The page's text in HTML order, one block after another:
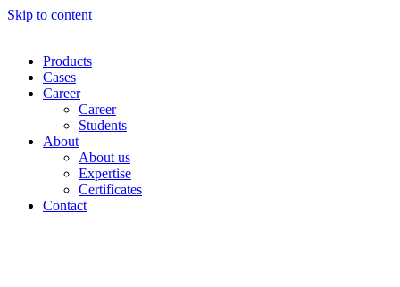
Skip to content
Products
Cases
Career
Career
Students
About
About us
Expertise
Certificates
Contact